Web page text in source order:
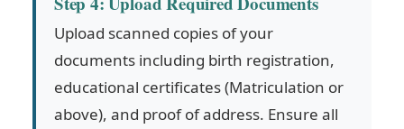
Upload scanned copies of your
documents including birth registration,
educational certificates (Matriculation or
above), and proof of address. Ensure all